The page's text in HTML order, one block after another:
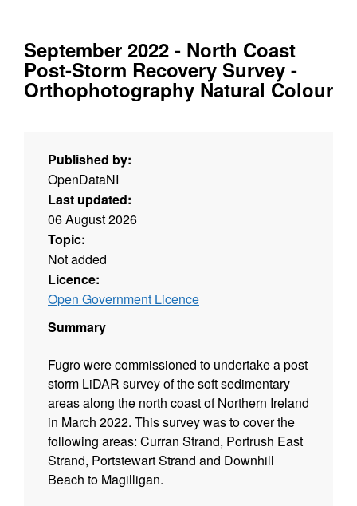
September 2022 - North Coast
Post-Storm Recovery Survey -
Orthophotography Natural Colour
Published by:
OpenDataNI
Last updated:
06 August 2026
Topic:
Not added
Licence:
Open Government Licence
Summary
Fugro were commissioned to undertake a post
storm LiDAR survey of the soft sedimentary
areas along the north coast of Northern Ireland
in March 2022. This survey was to cover the
following areas: Curran Strand, Portrush East
Strand, Portstewart Strand and Downhill
Beach to Magilligan.